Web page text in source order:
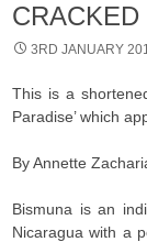
3RD JANUARY
This is a
Paradise’ which
By Annette
Bismuna is an
Nicaragua with a